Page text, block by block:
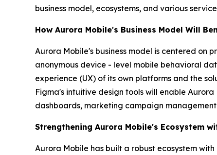
business model, ecosystems, and various
How Aurora Mobile's Business Model Will
Aurora Mobile's business model is centered on
anonymous device - level mobile behavioral
experience (UX) of its own platforms and the
Figma's intuitive design tools will enable
dashboards, marketing campaign
Strengthening Aurora Mobile's Ecosystem
Aurora Mobile has built a robust ecosystem